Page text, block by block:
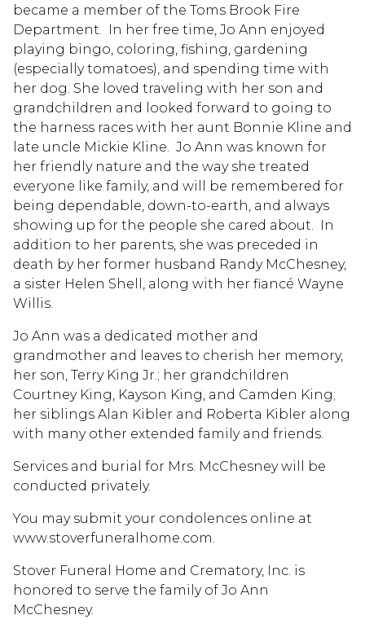
became a member of the Toms Brook Fire
Department. In her free time, Jo Ann enjoyed
playing bingo, coloring, fishing, gardening
(especially tomatoes), and spending time with
her dog. She loved traveling with her son and
grandchildren and looked forward to going to
the harness races with her aunt Bonnie Kline and
late uncle Mickie Kline. Jo Ann was known for
her friendly nature and the way she treated
everyone like family, and will be remembered for
being dependable, down-to-earth, and always
showing up for the people she cared about. In
addition to her parents, she was preceded in
death by her former husband Randy McChesney,
a sister Helen Shell, along with her fiancé Wayne
Willis.
Jo Ann was a dedicated mother and
grandmother and leaves to cherish her memory,
her son, Terry King Jr.; her grandchildren
Courtney King, Kayson King, and Camden King;
her siblings Alan Kibler and Roberta Kibler along
with many other extended family and friends.
Services and burial for Mrs. McChesney will be
conducted privately.
You may submit your condolences online at
www.stoverfuneralhome.com.
Stover Funeral Home and Crematory, Inc. is
honored to serve the family of Jo Ann
McChesney.